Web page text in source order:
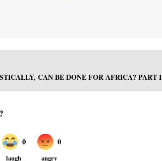
CAN BE DONE FOR AFRICA? PART